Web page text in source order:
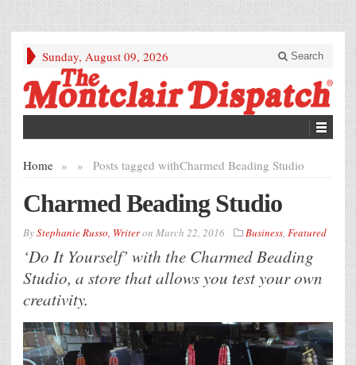
Sunday, August 09, 2026 Search
Home » Posts tagged with
» Charmed Beading Studio
Charmed Beading Studio
ByStephanie Russo, Writeron March 22, 2016 Business, Featured
‘Do It Yourself’ with the Charmed Beading
Studio, a store that allows you test your own
creativity.